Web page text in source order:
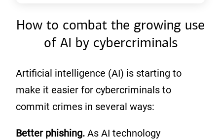
How to combat the growing use
of AI by cybercriminals
Artificial intelligence (AI) is starting to
make it easier for cybercriminals to
commit crimes in several ways:
Better phishing. As AI technology